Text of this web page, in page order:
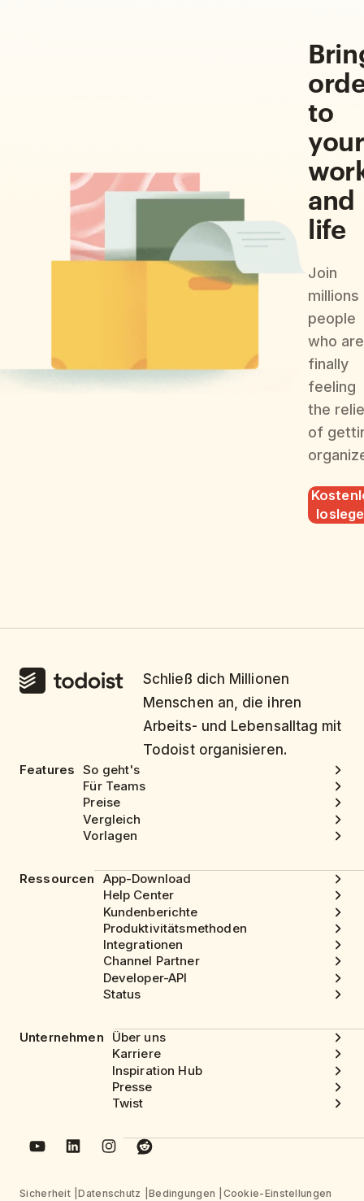
to
your
and
life
Join
people
who are
finally
feeling
the
of
Schließ dich Millionen
Menschen an, die ihren
Arbeits- und Lebensalltag mit
Todoist organisieren.
Features So geht's
Für Teams
Preise
Vergleich
Vorlagen
Ressourcen
App-Download
Help Center
Kundenberichte
Produktivitätsmethoden
Integrationen
Channel Partner
Developer-API
Status
Unternehmen
Über uns
Karriere
Inspiration Hub
Presse
Twist
Sicherheit Datenschutz Bedingungen
Cookie-Einstellungen